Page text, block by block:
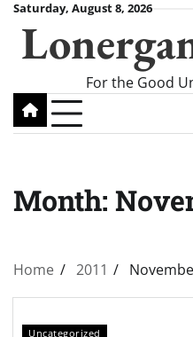
Skip
content
Saturday, August 8, 2026
For the Good
Month:
Home 2011
Uncategorized